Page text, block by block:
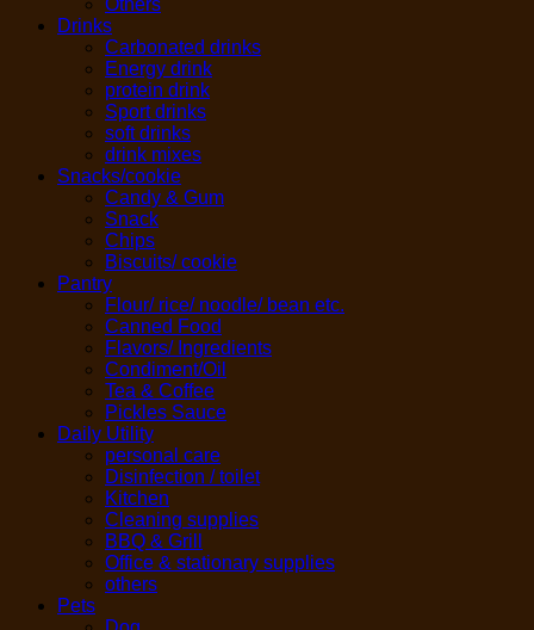
Others
Drinks
Carbonated drinks
Energy drink
protein drink
Sport drinks
soft drinks
drink mixes
Snacks/cookie
Candy & Gum
Snack
Chips
Biscuits/ cookie
Pantry
Flour/ rice/ noodle/ bean etc.
Canned Food
Flavors/ Ingredients
Condiment/Oil
Tea & Coffee
Pickles Sauce
Daily Utility
personal care
Disinfection / toilet
Kitchen
Cleaning supplies
BBQ & Grill
Office & stationary supplies
others
Pets